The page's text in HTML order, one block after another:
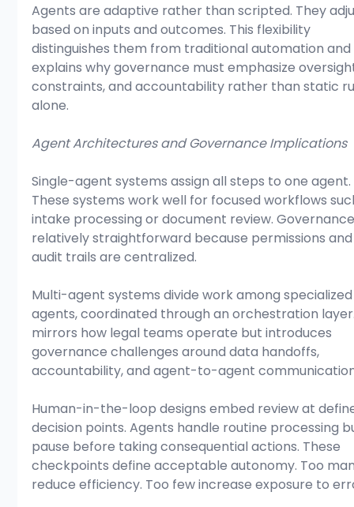
Agents are adaptive rather than scripted. They
based on inputs and outcomes. This flexibility
distinguishes them from traditional automation and
explains why governance must emphasize
constraints, and accountability rather than static
alone.
Agent Architectures and Governance Implications
Single-agent systems assign all steps to one agent.
These systems work well for focused workflows
intake processing or document review.
relatively straightforward because permissions
audit trails are centralized.
Multi-agent systems divide work among
agents, coordinated through an orchestration
mirrors how legal teams operate but introduces
governance challenges around data handoffs,
accountability, and agent-to-agent
Human-in-the-loop designs embed review at
decision points. Agents handle routine processing
pause before taking consequential actions. These
checkpoints define acceptable autonomy. Too
reduce efficiency. Too few increase exposure to